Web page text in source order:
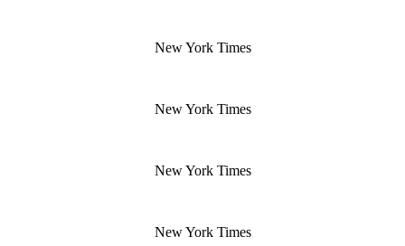
New York Times
New York Times
New York Times
New York Times